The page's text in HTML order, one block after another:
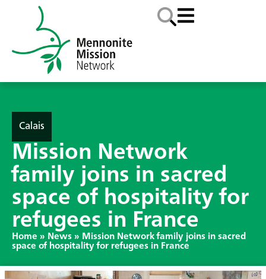
Calais
Mission Network
family joins in sacred
space of hospitality for
refugees in France
Home » News » Mission Network family joins in sacred
space of hospitality for refugees in France